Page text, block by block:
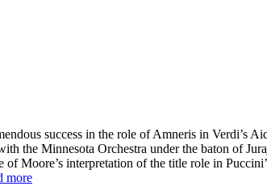
success in the role of Amneris in Verdi’s
the Minnesota Orchestra under the baton of
Moore’s interpretation of the title role in
more